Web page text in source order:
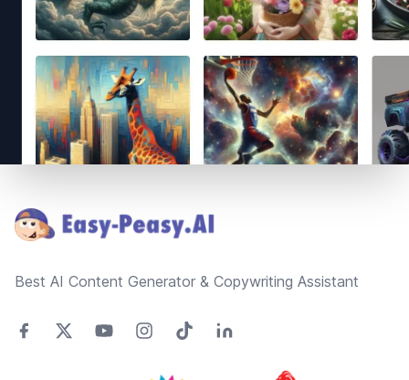
Best AI Content Generator & Copywriting Assistant